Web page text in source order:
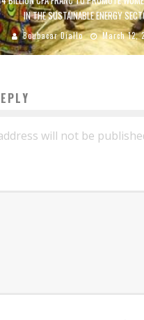
IN THE SUSTAINABLE ENERGY
Boubacar Diallo March 12,
will not be